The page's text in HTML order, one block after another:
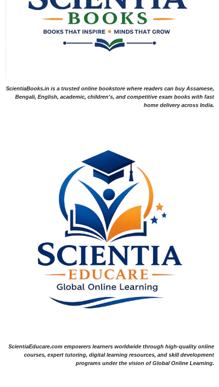
ScientiaBooks.in is a trusted online bookstore where readers can buy Assamese,
Bengali, English, academic, children's, and competitive exam books with fast
home delivery across India.
ScientiaEducare.com empowers learners worldwide through high-quality online
courses, expert tutoring, digital learning resources, and skill development
programs under the vision of Global Online Learning.